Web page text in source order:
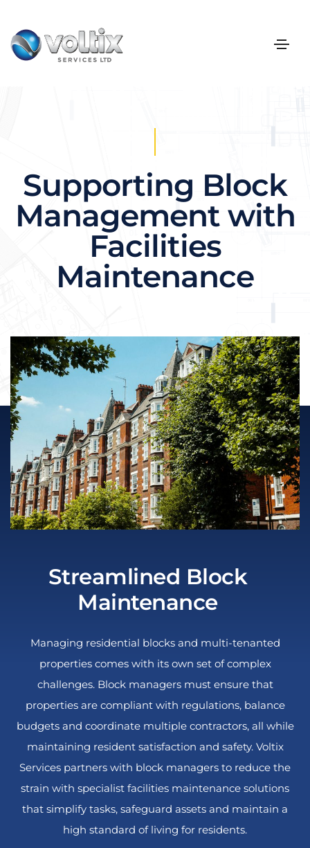
Supporting Block
Management with
Facilities
Maintenance
Streamlined Block
Maintenance
Managing residential blocks and multi-tenanted
properties comes with its own set of complex
challenges. Block managers must ensure that
properties are compliant with regulations, balance
budgets and coordinate multiple contractors, all while
maintaining resident satisfaction and safety. Voltix
Services partners with block managers to reduce the
strain with specialist facilities maintenance solutions
that simplify tasks, safeguard assets and maintain a
high standard of living for residents.